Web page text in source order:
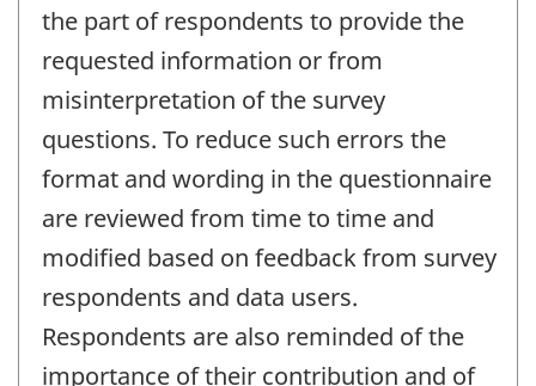
the part of respondents to provide the
requested information or from
misinterpretation of the survey
questions. To reduce such errors the
format and wording in the questionnaire
are reviewed from time to time and
modified based on feedback from survey
respondents and data users.
Respondents are also reminded of the
importance of their contribution and of